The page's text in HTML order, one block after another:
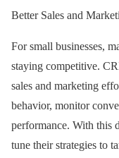
Better Sales and
For small businesses,
staying competitive.
sales and marketing
behavior, monitor
performance. With this
tune their strategies to